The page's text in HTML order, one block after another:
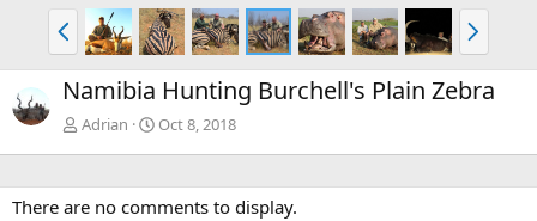
P
r
e
v
N
e
x
t
Namibia Hunting Burchell's Plain Zebra
Adrian Oct 8, 2018
There are no comments to display.